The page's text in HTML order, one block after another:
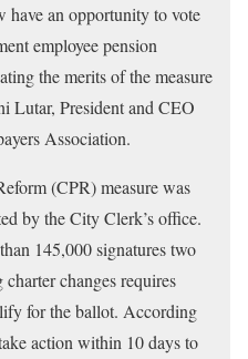
have an opportunity to vote
employee pension
the merits of the measure
Lutar, President and CEO
Association.
(CPR) measure was
by the City Clerk’s office.
145,000 signatures two
changes requires
for the ballot. According
action within 10 days to